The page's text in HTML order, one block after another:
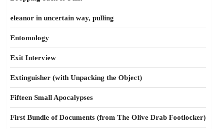
eleanor in uncertain way, pulling
Entomology
Exit Interview
Extinguisher (with Unpacking the Object)
Fifteen Small Apocalypses
First Bundle of Documents (from The Olive Drab Footlocker)